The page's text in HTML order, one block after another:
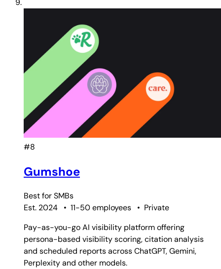
#8
Gumshoe
Best forSMBs
Est. 2024
• 11-50 employees • Private
Pay-as-you-go AI visibility platform offering
persona-based visibility scoring, citation analysis
and scheduled reports across ChatGPT, Gemini,
Perplexity and other models.